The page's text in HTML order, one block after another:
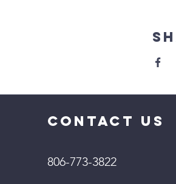
CONTACT US
806-773-3822